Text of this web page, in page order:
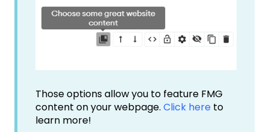
Those options allow you to feature FMG
content on your webpage. Click here to
learn more!